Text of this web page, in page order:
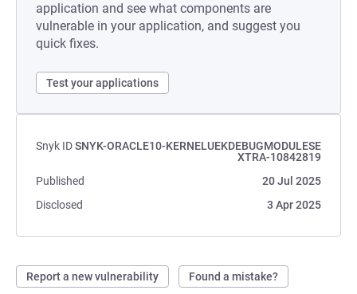
application and see what components are
vulnerable in your application, and suggest you
quick fixes.
Test your applications
Snyk IDSNYK-ORACLE10-KERNELUEKDEBUGMODULESE
XTRA-10842819
Published
20 Jul 2025
Disclosed
3 Apr 2025
Report a new vulnerability Found a mistake?